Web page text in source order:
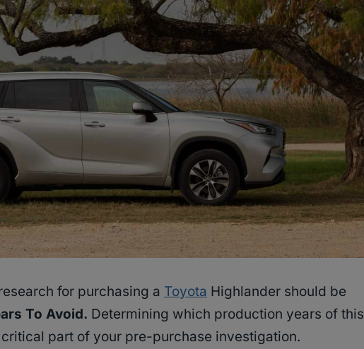
for purchasing a Toyota Highlander should be
To Avoid. Determining which production years of this
part of your pre-purchase investigation.